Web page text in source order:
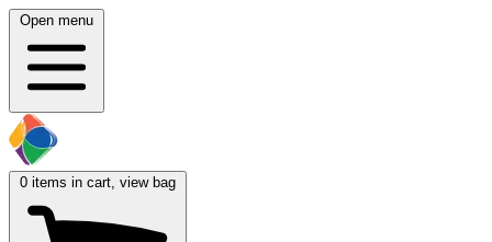
Open menu
0 items in cart, view bag